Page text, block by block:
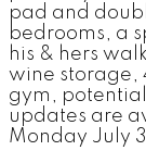
pad and
bedrooms, a
his & hers
wine storage,
gym,
updates are
Monday July